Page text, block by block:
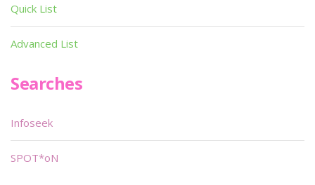
Quick List
Advanced List
Searches
Infoseek
SPOT*oN